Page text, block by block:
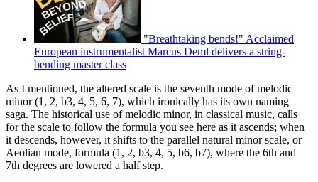
"Breathtaking bends!" Acclaimed
European instrumentalist Marcus Deml delivers a string-
bending master class
As I mentioned, the altered scale is the seventh mode of melodic
minor (1, 2, b3, 4, 5, 6, 7), which ironically has its own naming
saga. The historical use of melodic minor, in classical music, calls
for the scale to follow the formula you see here as it ascends; when
it descends, however, it shifts to the parallel natural minor scale, or
Aeolian mode, formula (1, 2, b3, 4, 5, b6, b7), where the 6th and
7th degrees are lowered a half step.